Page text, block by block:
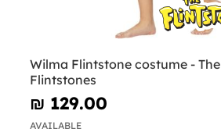
Wilma Flintstone costume - The
Flintstones
₪‎ 129.00
AVAILABLE